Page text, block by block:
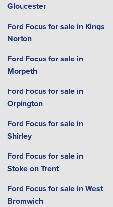
Gloucester
Ford Focus for sale in Kings
Norton
Ford Focus for sale in
Morpeth
Ford Focus for sale in
Orpington
Ford Focus for sale in
Shirley
Ford Focus for sale in
Stoke on Trent
Ford Focus for sale in West
Bromwich